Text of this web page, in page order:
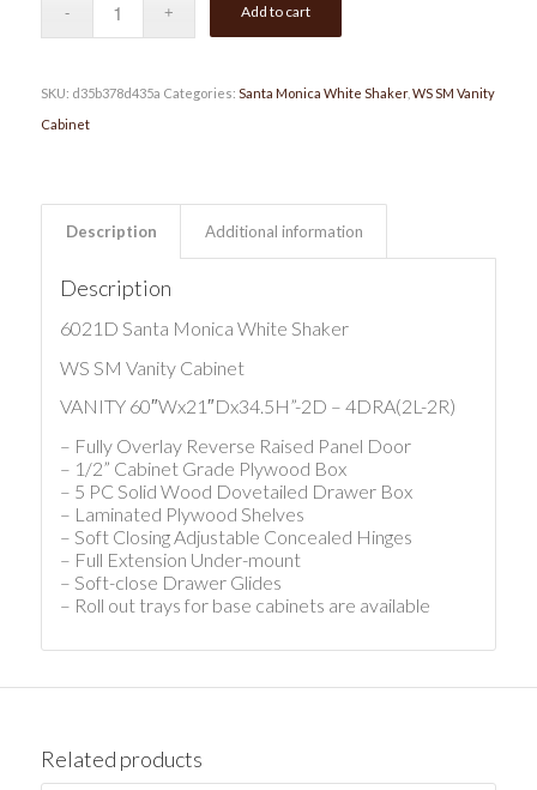
Add to cart
SKU: d35b378d435a Categories: Santa Monica White Shaker, WS SM Vanity
Cabinet
Description Additional information
Description
6021D Santa Monica White Shaker
WS SM Vanity Cabinet
VANITY 60″Wx21″Dx34.5H”-2D – 4DRA(2L-2R)
– Fully Overlay Reverse Raised Panel Door
– 1/2” Cabinet Grade Plywood Box
– 5 PC Solid Wood Dovetailed Drawer Box
– Laminated Plywood Shelves
– Soft Closing Adjustable Concealed Hinges
– Full Extension Under-mount
– Soft-close Drawer Glides
– Roll out trays for base cabinets are available
Related products